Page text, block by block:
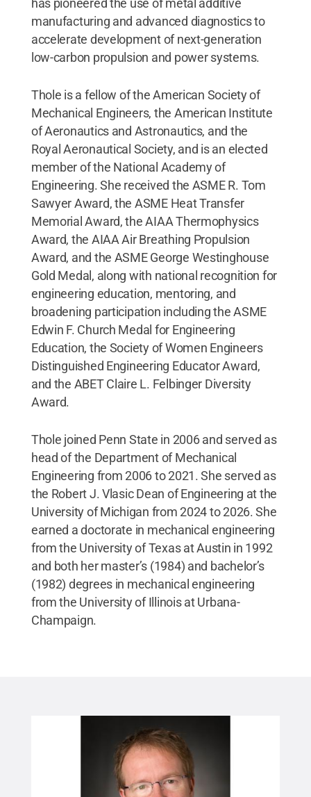
has pioneered the use of metal additive
manufacturing and advanced diagnostics to
accelerate development of next-generation
low-carbon propulsion and power systems.
Thole is a fellow of the American Society of
Mechanical Engineers, the American Institute
of Aeronautics and Astronautics, and the
Royal Aeronautical Society, and is an elected
member of the National Academy of
Engineering. She received the ASME R. Tom
Sawyer Award, the ASME Heat Transfer
Memorial Award, the AIAA Thermophysics
Award, the AIAA Air Breathing Propulsion
Award, and the ASME George Westinghouse
Gold Medal, along with national recognition for
engineering education, mentoring, and
broadening participation including the ASME
Edwin F. Church Medal for Engineering
Education, the Society of Women Engineers
Distinguished Engineering Educator Award,
and the ABET Claire L. Felbinger Diversity
Award.
Thole joined Penn State in 2006 and served as
head of the Department of Mechanical
Engineering from 2006 to 2021. She served as
the Robert J. Vlasic Dean of Engineering at the
University of Michigan from 2024 to 2026. She
earned a doctorate in mechanical engineering
from the University of Texas at Austin in 1992
and both her master’s (1984) and bachelor’s
(1982) degrees in mechanical engineering
from the University of Illinois at Urbana-
Champaign.